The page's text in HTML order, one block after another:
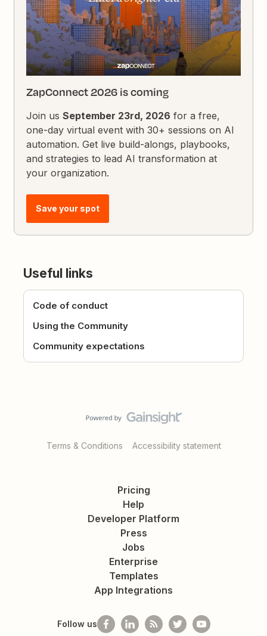
ZapConnect 2026 is coming
Join usSeptember 23rd, 2026 for a free,
one-day virtual event with 30+ sessions on AI
automation. Get live build-alongs, playbooks,
and strategies to lead AI transformation at
your organization.
Save your spot
Useful links
Code of conduct
Using the Community
Community expectations
Terms & Conditions Accessibility statement
Pricing
Help
Developer Platform
Press
Jobs
Enterprise
Templates
App Integrations
Follow us